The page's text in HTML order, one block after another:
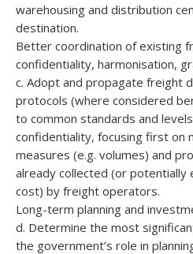
warehousing and distribution
destination.
Better coordination of existing
confidentiality, harmonisation,
c. Adopt and propagate freight
protocols (where considered
to common standards and
confidentiality, focusing first on
measures (e.g. volumes) and
already collected (or potentially
cost) by freight operators.
Long-term planning and
d. Determine the most
the government’s role in